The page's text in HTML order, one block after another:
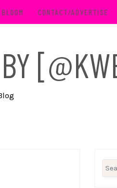
BLOOM CONTACT/ADVERTISE
for: